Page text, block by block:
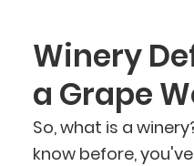
Winery
a Grape
So, what is a
know before,